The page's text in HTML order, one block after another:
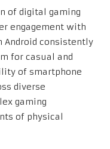
of digital gaming
engagement with
consistently
for casual and
of smartphone
diverse
gaming
of physical